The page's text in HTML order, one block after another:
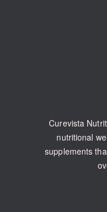
Curevista
nutritional
supplements